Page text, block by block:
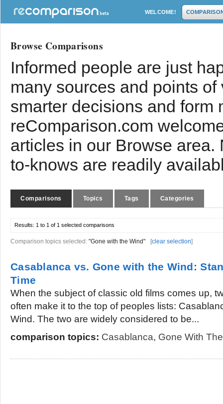
WELCOME!
Browse Comparisons
Informed people are just
many sources and points
smarter decisions and form
reComparison.com
articles in our Browse
to-knows are readily
Comparisons Topics Tags Categories
Results: 1 to 1 of 1 selected comparisons
Comparison topics selected: "Gone with the Wind" [clear selection]
Casablanca vs. Gone with the Wind:
Time
When the subject of classic old films comes up,
often make it to the top of peoples lists:
Wind. The two are widely considered to be...
comparison topics: Casablanca, Gone With